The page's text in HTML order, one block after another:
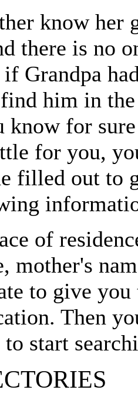
know her
there is no
if Grandpa
him in
know for
for you,
filled out to
of
mother's
to give
Then
to start